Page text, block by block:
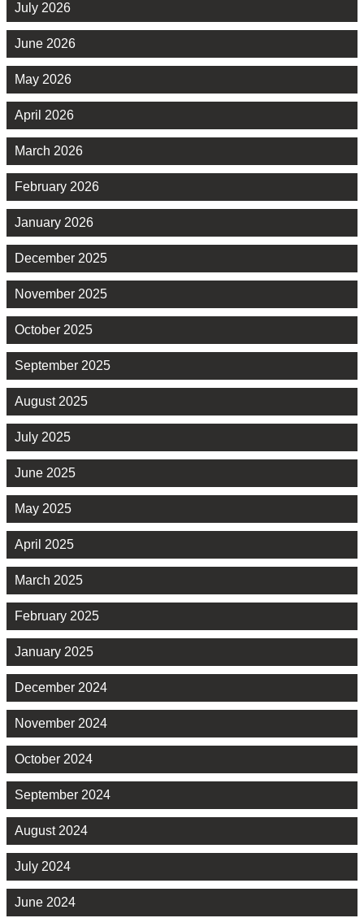
July 2026
June 2026
May 2026
April 2026
March 2026
February 2026
January 2026
December 2025
November 2025
October 2025
September 2025
August 2025
July 2025
June 2025
May 2025
April 2025
March 2025
February 2025
January 2025
December 2024
November 2024
October 2024
September 2024
August 2024
July 2024
June 2024